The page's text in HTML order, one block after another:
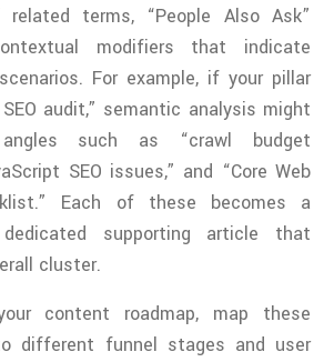
terms, “People Also Ask”
modifiers that indicate
For example, if your pillar
audit,” semantic analysis might
such as “crawl budget
SEO issues,” and “Core Web
Each of these becomes a
supporting article that
cluster.
content roadmap, map these
different funnel stages and user